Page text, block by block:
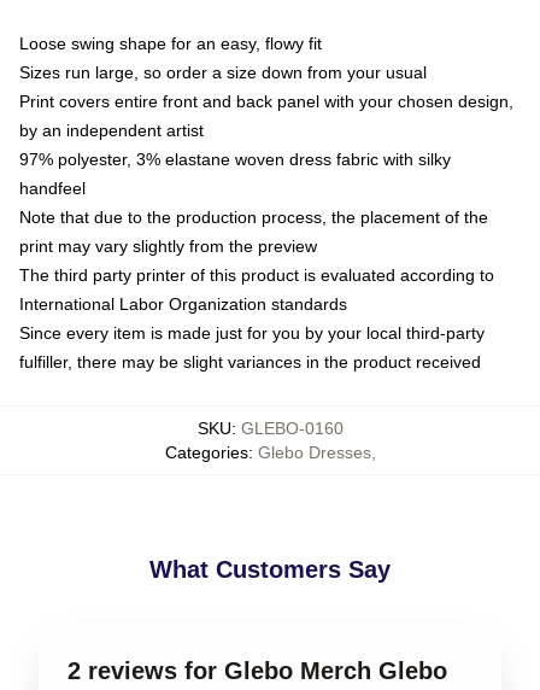
Loose swing shape for an easy, flowy fit
Sizes run large, so order a size down from your usual
Print covers entire front and back panel with your chosen design,
by an independent artist
97% polyester, 3% elastane woven dress fabric with silky
handfeel
Note that due to the production process, the placement of the
print may vary slightly from the preview
The third party printer of this product is evaluated according to
International Labor Organization standards
Since every item is made just for you by your local third-party
fulfiller, there may be slight variances in the product received
SKU: GLEBO-0160
Categories: Glebo Dresses,
What Customers Say
2 reviews for Glebo Merch Glebo